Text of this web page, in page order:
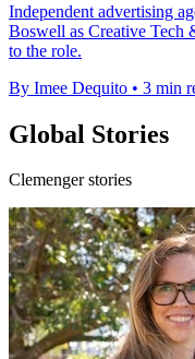
Independent advertising
Boswell as Creative Tech
to the role.
By Imee Dequito • 3 min
Global Stories
Clemenger stories